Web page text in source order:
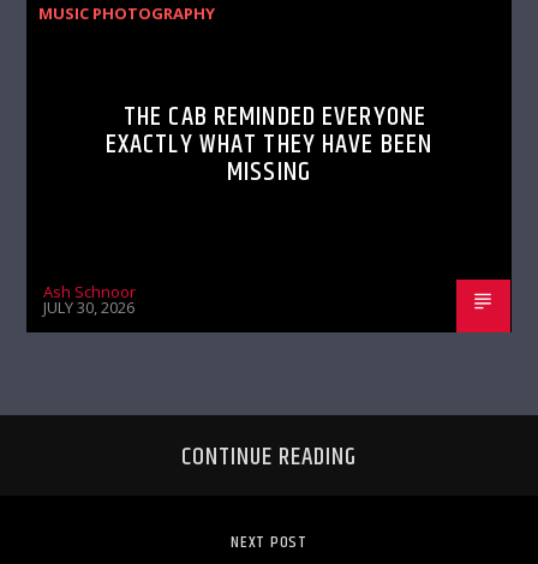
MUSIC PHOTOGRAPHY
THE CAB REMINDED EVERYONE
EXACTLY WHAT THEY HAVE BEEN
MISSING
Ash Schnoor
JULY 30, 2026
CONTINUE READING
NEXT POST